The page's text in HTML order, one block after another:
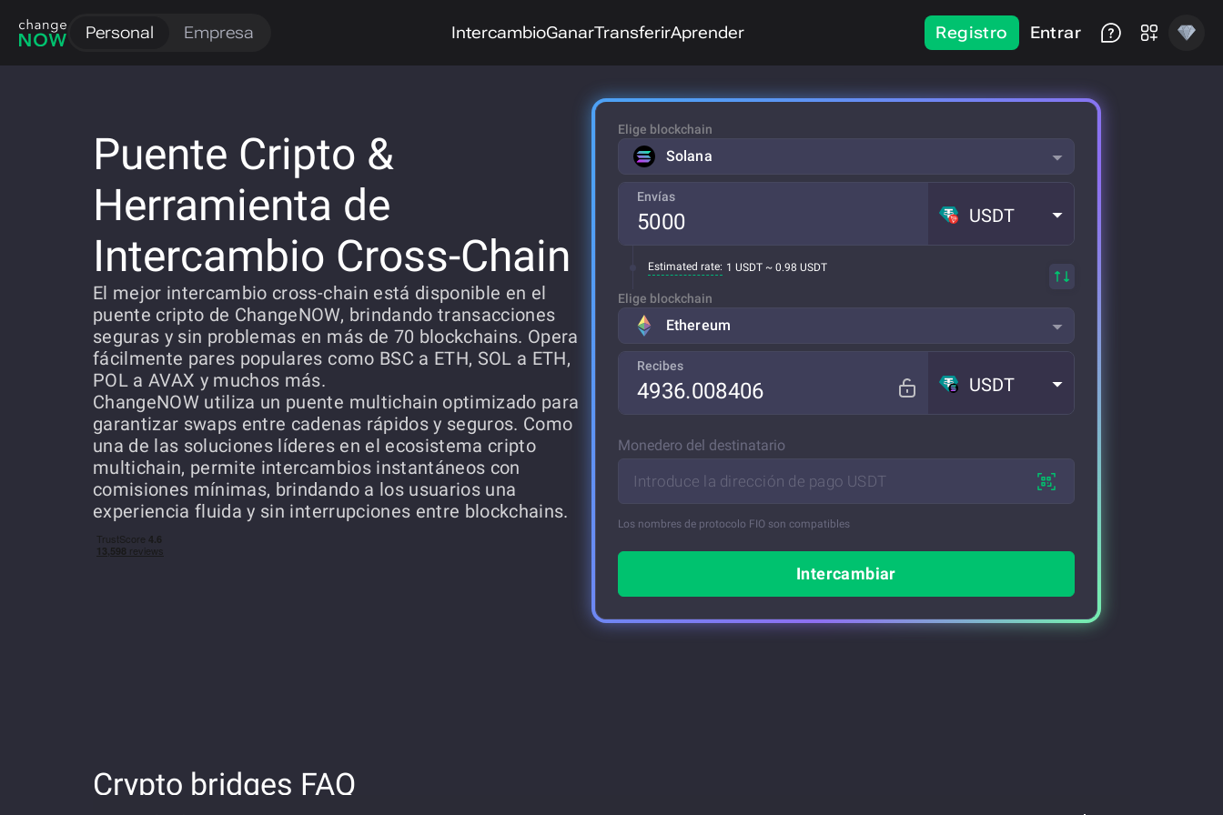
Personal Empresa IntercambioGanarTransferirAprender Registro Entrar
Puente Cripto &
Herramienta de
Intercambio Cross-Chain
El mejor intercambio cross-chain está disponible en el
puente cripto de ChangeNOW, brindando transacciones
seguras y sin problemas en más de 70 blockchains. Opera
fácilmente pares populares como BSC a ETH, SOL a ETH,
POL a AVAX y muchos más.
ChangeNOW utiliza un puente multichain optimizado para
garantizar swaps entre cadenas rápidos y seguros. Como
una de las soluciones líderes en el ecosistema cripto
multichain, permite intercambios instantáneos con
comisiones mínimas, brindando a los usuarios una
experiencia fluida y sin interrupciones entre blockchains.
Elige blockchain
Solana
Envías
USDT
Estimated rate: 1 USDT ~ 0.98 USDT
Elige blockchain
Ethereum
Recibes
USDT
Monedero del destinatario
Introduce la dirección de pago USDT
Los nombres de protocolo FIO son compatibles
Intercambiar
Crypto bridges FAQ